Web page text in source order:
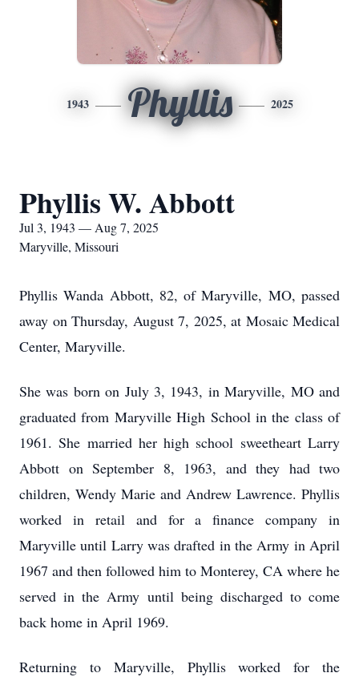
1943 Phyllis 2025
Phyllis W. Abbott
Jul 3, 1943 — Aug 7, 2025
Maryville, Missouri
Phyllis Wanda Abbott, 82, of Maryville, MO, passed
away on Thursday, August 7, 2025, at Mosaic Medical
Center, Maryville.
She was born on July 3, 1943, in Maryville, MO and
graduated from Maryville High School in the class of
1961. She married her high school sweetheart Larry
Abbott on September 8, 1963, and they had two
children, Wendy Marie and Andrew Lawrence. Phyllis
worked in retail and for a finance company in
Maryville until Larry was drafted in the Army in April
1967 and then followed him to Monterey, CA where he
served in the Army until being discharged to come
back home in April 1969.
Returning to Maryville, Phyllis worked for the